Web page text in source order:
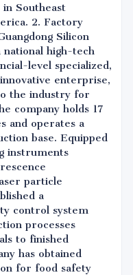
Southeast
2. Factory
Silicon
national high-tech
level specialized,
enterprise,
the industry for
company holds 17
and operates a
base. Equipped
instruments
particle
a
control system
processes
to finished
has obtained
for food safety